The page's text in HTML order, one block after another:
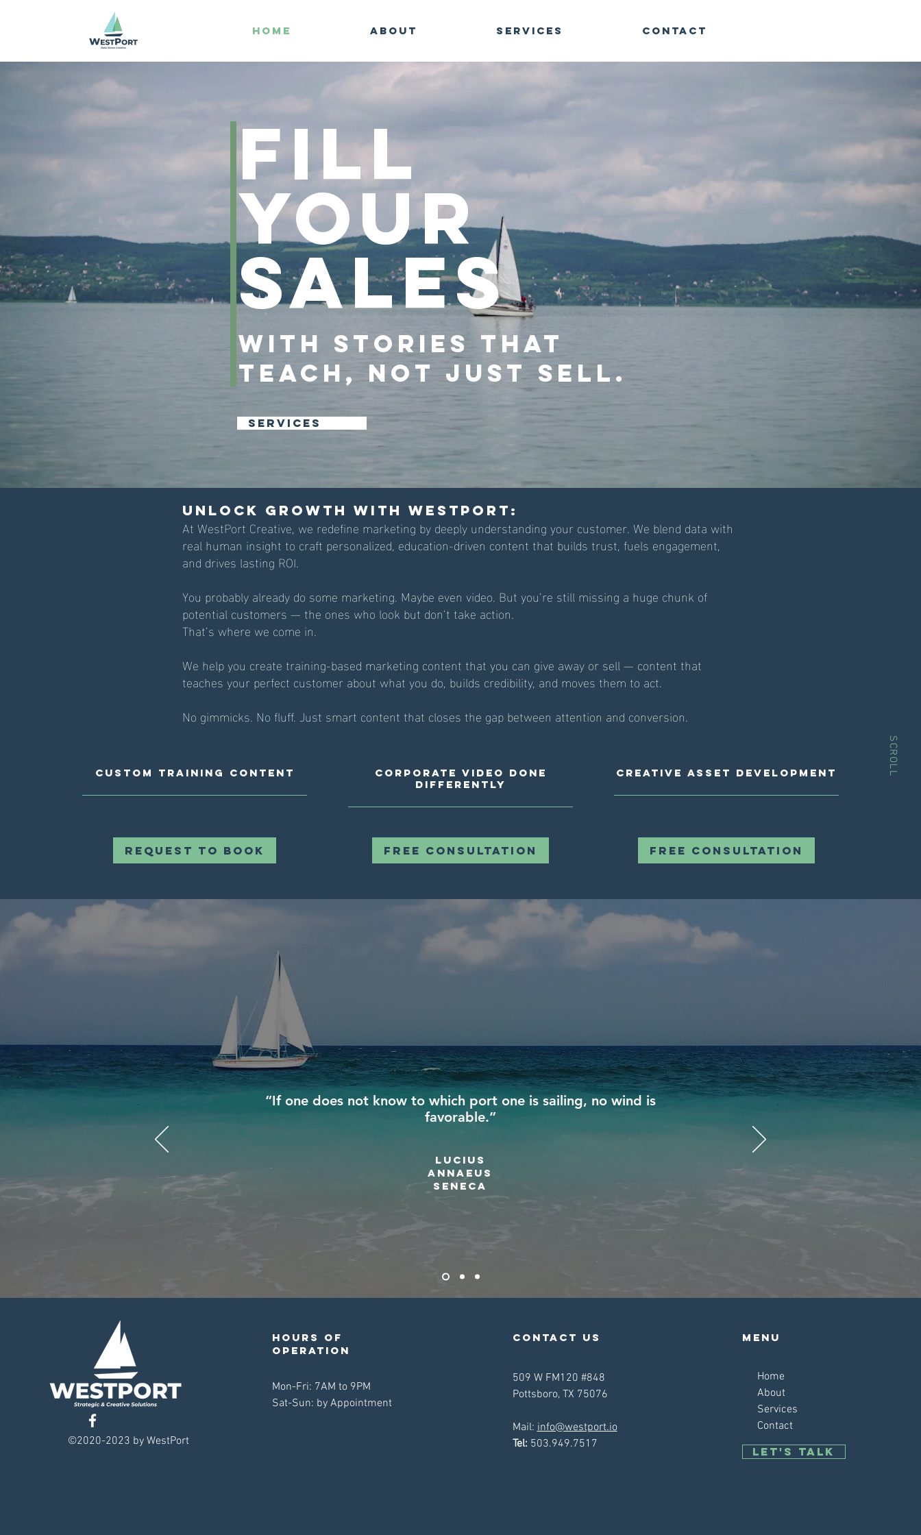
HOME ABOUT SERVICES CONTACT
SCROLL
Fill
Your
sales
with Stories that
Teach, Not Just Sell.
Services
Unlock Growth with WestPort:
At WestPort Creative, we redefine marketing by deeply understanding your customer. We blend data with
real human insight to craft personalized, education-driven content that builds trust, fuels engagement,
and drives lasting ROI.
You probably already do some marketing. Maybe even video. But you’re still missing a huge chunk of
potential customers — the ones who look but don’t take action.
That’s where we come in.
We help you create training-based marketing content that you can give away or sell — content that
teaches your perfect customer about what you do, builds credibility, and moves them to act.
No gimmicks. No fluff. Just smart content that closes the gap between attention and conversion.
Custom Training Content
Request to Book
Corporate Video Done
Differently
Free Consultation
Creative Asset Development
Free Consultation
“If one does not know to which port one is sailing, no wind is
favorable.”
Lucius
annaeus
Seneca
©2020-2023 by WestPort
Hours of
operation
Mon-Fri: 7AM to 9PM
Sat-Sun: by Appointment
contact us
509 W FM120 #848
Pottsboro, TX 75076
Mail:info@westport.io
Tel: 503.949.7517
Menu
Home
About
Services
Contact
Let's talk